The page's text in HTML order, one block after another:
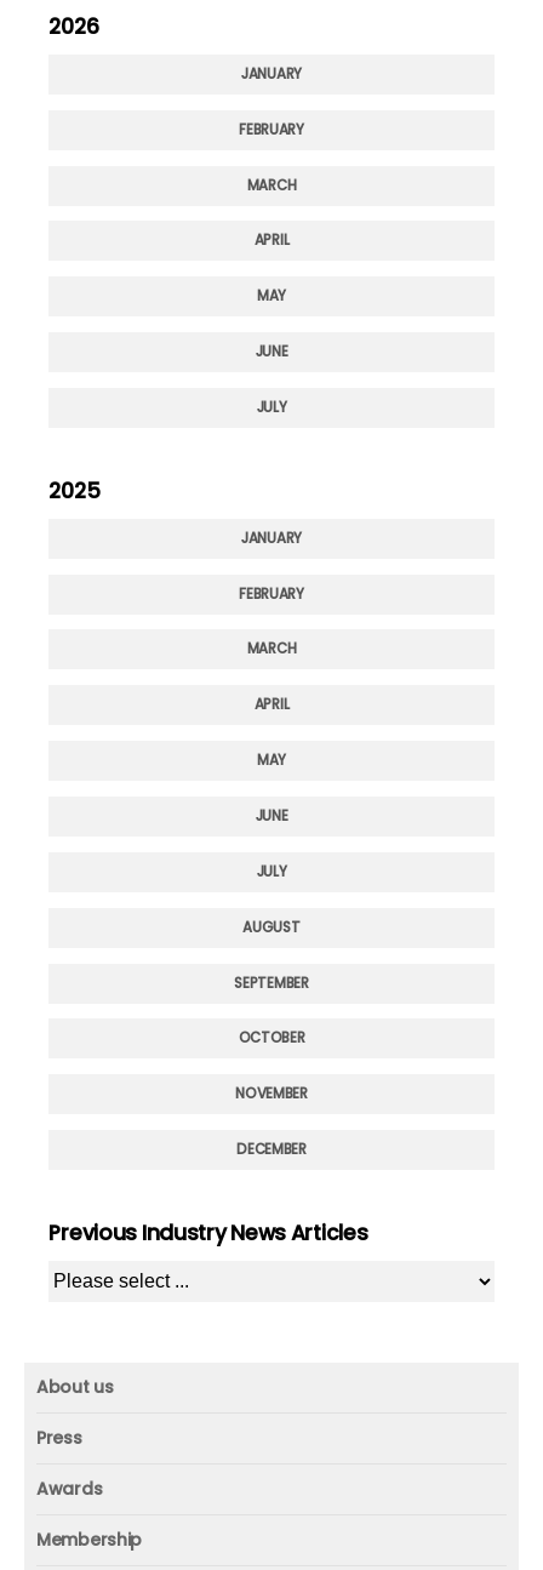
2026
JANUARY
FEBRUARY
MARCH
APRIL
MAY
JUNE
JULY
2025
JANUARY
FEBRUARY
MARCH
APRIL
MAY
JUNE
JULY
AUGUST
SEPTEMBER
OCTOBER
NOVEMBER
DECEMBER
Previous Industry News Articles
About us
Founder
Advisors
Press
ICAA research
Awards
Membership